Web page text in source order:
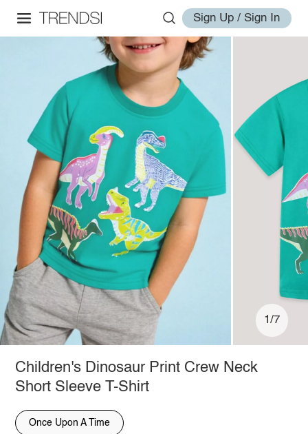
Sign Up / Sign In
1/7
Children's Dinosaur Print Crew Neck
Short Sleeve T-Shirt
Once Upon A Time